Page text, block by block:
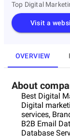
Top Digital
Visit a
OVERVIEW
About
Best Digital
Digital
services,
B2B Email
Database